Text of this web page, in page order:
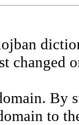
changed
By
to